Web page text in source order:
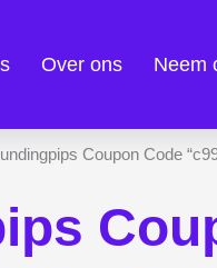
Over ons Neem